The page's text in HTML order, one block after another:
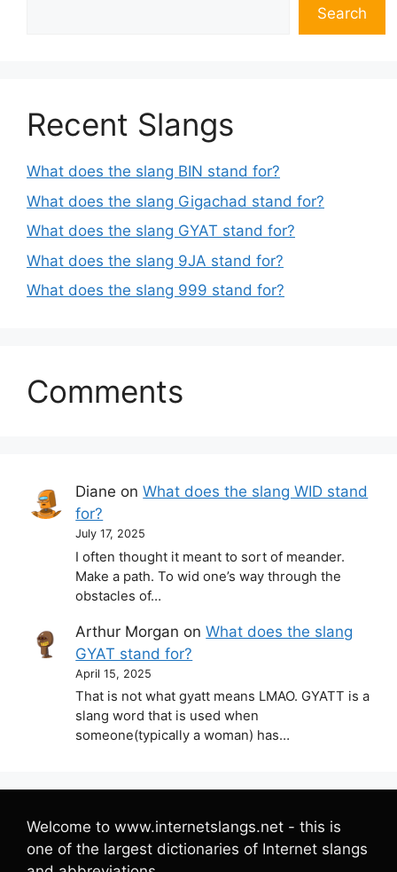
Search
Recent Slangs
What does the slang BIN stand for?
What does the slang Gigachad stand for?
What does the slang GYAT stand for?
What does the slang 9JA stand for?
What does the slang 999 stand for?
Comments
Diane onWhat does the slang WID stand
for?
July 17, 2025
I often thought it meant to sort of meander.
Make a path. To wid one’s way through the
obstacles of…
Arthur Morgan onWhat does the slang
GYAT stand for?
April 15, 2025
That is not what gyatt means LMAO. GYATT is a
slang word that is used when
someone(typically a woman) has…
Welcome to www.internetslangs.net - this is
one of the largest dictionaries of Internet slangs